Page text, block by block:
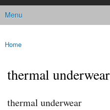
Main menu
Menu
You are here
Home
thermal underwear
thermal underwear